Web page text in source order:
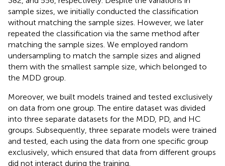
sample sizes, we initially conducted the classification
without matching the sample sizes. However, we later
repeated the classification via the same method after
matching the sample sizes. We employed random
undersampling to match the sample sizes and aligned
them with the smallest sample size, which belonged to
the MDD group.
Moreover, we built models trained and tested exclusively
on data from one group. The entire dataset was divided
into three separate datasets for the MDD, PD, and HC
groups. Subsequently, three separate models were trained
and tested, each using the data from one specific group
exclusively, which ensured that data from different groups
did not interact during the training.